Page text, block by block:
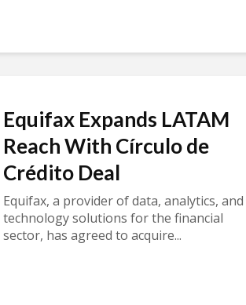
Equifax Expands LATAM
Reach With Círculo de
Crédito Deal
Equifax, a provider of data, analytics, and
technology solutions for the financial
sector, has agreed to acquire...